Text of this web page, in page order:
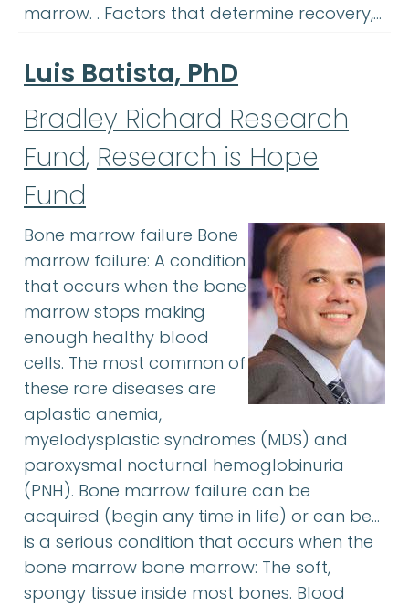
marrow. . Factors that determine recovery,…
Luis Batista, PhD
Bradley Richard Research
Fund, Research is Hope
Fund
Bone marrow failure Bone
marrow failure: A condition
that occurs when the bone
marrow stops making
enough healthy blood
cells. The most common of
these rare diseases are
aplastic anemia,
myelodysplastic syndromes (MDS) and
paroxysmal nocturnal hemoglobinuria
(PNH). Bone marrow failure can be
acquired (begin any time in life) or can be…
is a serious condition that occurs when the
bone marrow bone marrow: The soft,
spongy tissue inside most bones. Blood